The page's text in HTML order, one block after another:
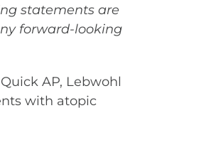
statements are
forward-looking
AP, Lebwohl
with atopic